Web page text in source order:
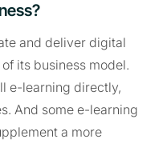
and deliver digital
its business model.
e-learning directly,
And some e-learning
a more